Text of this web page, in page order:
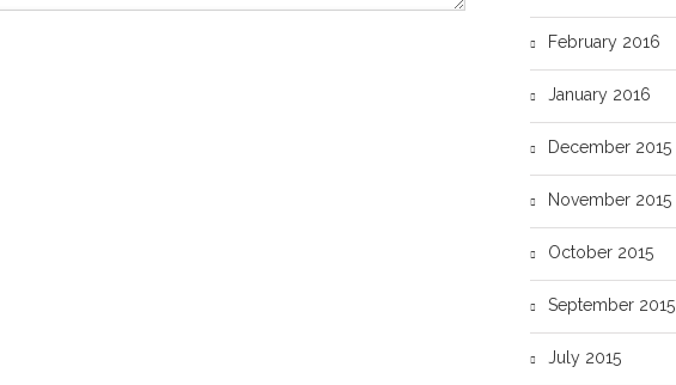
February 2016
January 2016
December 2015
November 2015
October 2015
September 2015
July 2015